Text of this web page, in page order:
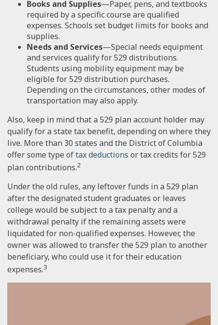
Books and Supplies—Paper, pens, and textbooks
required by a specific course are qualified
expenses. Schools set budget limits for books and
supplies.
Needs and Services—Special needs equipment
and services qualify for 529 distributions.
Students using mobility equipment may be
eligible for 529 distribution purchases.
Depending on the circumstances, other modes of
transportation may also apply.
Also, keep in mind that a 529 plan account holder may
qualify for a state tax benefit, depending on where they
live. More than 30 states and the District of Columbia
offer some type oftax deductions or tax credits for 529
plan contributions.2
Under the old rules, any leftover funds in a 529 plan
after the designated student graduates or leaves
college would be subject to a tax penalty and a
withdrawal penalty if the remaining assets were
liquidated for non-qualified expenses. However, the
owner was allowed to transfer the 529 plan to another
beneficiary, who could use it for their education
expenses.3